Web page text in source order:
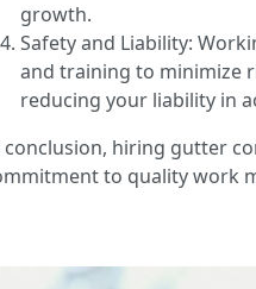
growth.
Safety and Liability:
and training to minimize
reducing your liability in
conclusion, hiring gutter
to quality work